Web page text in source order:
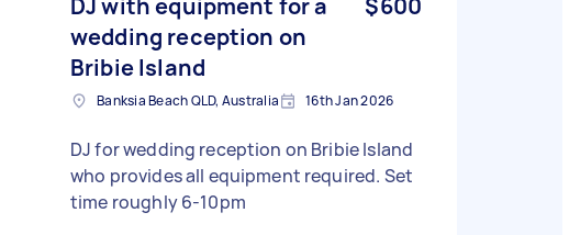
DJ with equipment for a
wedding reception on
Bribie Island
$600
Banksia Beach QLD, Australia 16th Jan 2026
DJ for wedding reception on Bribie Island
who provides all equipment required. Set
time roughly 6-10pm